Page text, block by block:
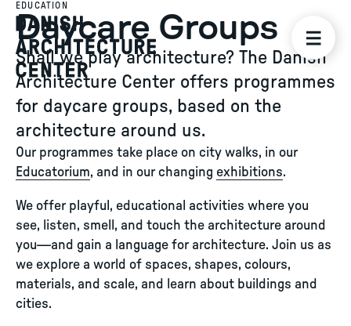
EDUCATION
Daycare Groups
Shall we play architecture? The Danish
Architecture Center offers programmes
for daycare groups, based on the
architecture around us.
Our programmes take place on city walks, in our
Educatorium, and in our changing exhibitions.
We offer playful, educational activities where you
see, listen, smell, and touch the architecture around
you—and gain a language for architecture. Join us as
we explore a world of spaces, shapes, colours,
materials, and scale, and learn about buildings and
cities.